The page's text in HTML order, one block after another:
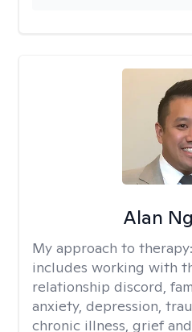
Alan
My approach to therapy:
includes working with
relationship discord,
anxiety, depression,
chronic illness, grief